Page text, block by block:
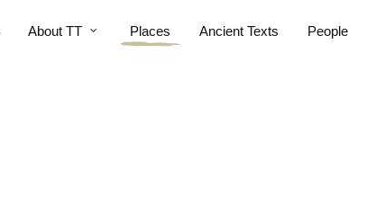
About TT Places Ancient Texts People